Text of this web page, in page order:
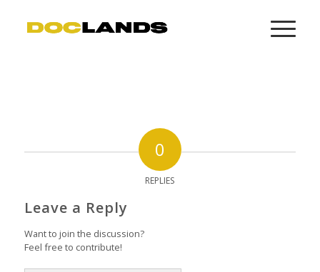
0
REPLIES
Leave a Reply
Want to join the discussion?
Feel free to contribute!